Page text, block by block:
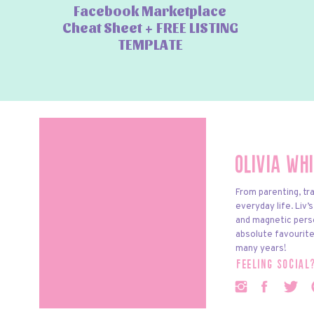
Facebook Marketplace
Cheat Sheet + FREE LISTING
TEMPLATE
Olivia
feeling
From parenting,
everyday life.
and magnetic
absolute
many years!